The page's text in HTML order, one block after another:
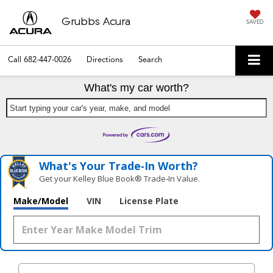
Grubbs Acura SAVED
Call 682-447-0026 Directions Search
What's my car worth?
Start typing your car's year, make, and model
What's Your Trade‑In Worth?
Get your Kelley Blue Book® Trade‑In Value.
Make/Model VIN License Plate